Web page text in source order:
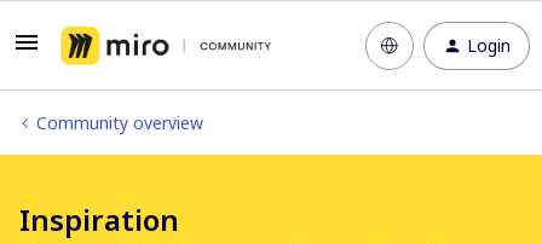
Login
Community overview
Inspiration